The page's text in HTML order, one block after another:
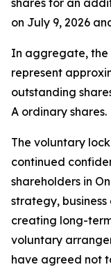
shares for an
on July 9, 2026
In aggregate, the
represent
outstanding
A ordinary shares.
The voluntary
continued
shareholders in
strategy,
creating long-
voluntary
have agreed not